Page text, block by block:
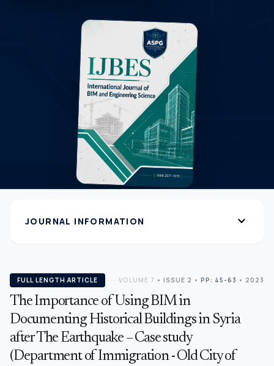
JOURNAL INFORMATION expand_more
FULL LENGTH ARTICLE VOLUME 7 • ISSUE 2 • PP: 45-63 • 2023
The Importance of Using BIM in
Documenting Historical Buildings in Syria
after The Earthquake – Case study
(Department of Immigration - Old City of